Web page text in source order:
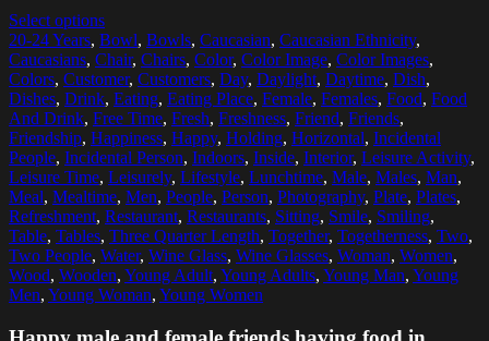
Select options
20-24 Years, Bowl, Bowls, Caucasian, Caucasian Ethnicity,
Caucasians, Chair, Chairs, Color, Color Image, Color Images,
Colors, Customer, Customers, Day, Daylight, Daytime, Dish,
Dishes, Drink, Eating, Eating Place, Female, Females, Food, Food
And Drink, Free Time, Fresh, Freshness, Friend, Friends,
Friendship, Happiness, Happy, Holding, Horizontal, Incidental
People, Incidental Person, Indoors, Inside, Interior, Leisure Activity,
Leisure Time, Leisurely, Lifestyle, Lunchtime, Male, Males, Man,
Meal, Mealtime, Men, People, Person, Photography, Plate, Plates,
Refreshment, Restaurant, Restaurants, Sitting, Smile, Smiling,
Table, Tables, Three Quarter Length, Together, Togetherness, Two,
Two People, Water, Wine Glass, Wine Glasses, Woman, Women,
Wood, Wooden, Young Adult, Young Adults, Young Man, Young
Men, Young Woman, Young Women